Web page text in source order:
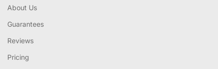
About Us
Guarantees
Reviews
Pricing